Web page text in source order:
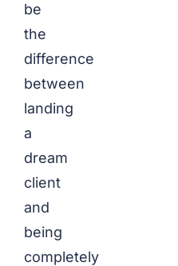
be
the
difference
between
landing
a
dream
client
and
being
completely